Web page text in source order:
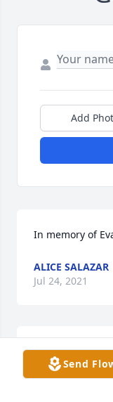
Add
In memory of
ALICE SALAZAR
Jul 24, 2021
Please accept
family's loss.
Send